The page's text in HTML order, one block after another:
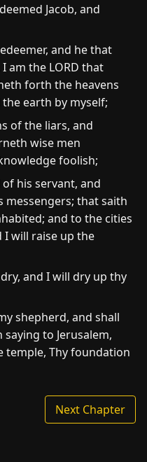
Jacob, and
and he that
am the LORD that
forth the heavens
earth by myself;
of the liars, and
wise men
foolish;
his servant, and
that saith
and to the cities
I will raise up the
and I will dry up thy
shepherd, and shall
to Jerusalem,
temple, Thy foundation
Next Chapter